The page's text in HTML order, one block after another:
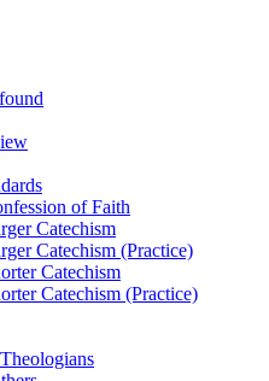
of Faith
Catechism
Catechism (Practice)
Catechism
Catechism (Practice)